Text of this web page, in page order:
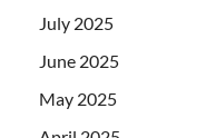
July 2025
June 2025
May 2025